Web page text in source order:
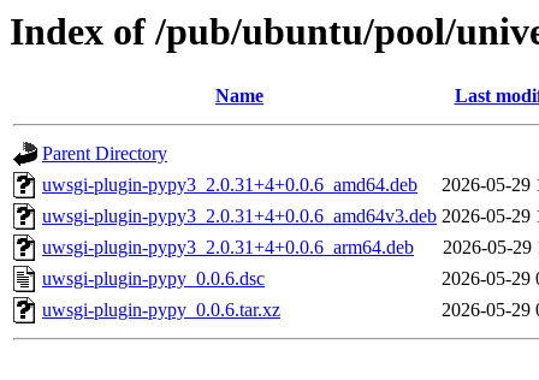
Index of /pub/ubuntu/pool/
Name Last
Parent Directory
uwsgi-plugin-pypy3_2.0.31+4+0.0.6_amd64.deb
2026-05-29
uwsgi-plugin-pypy3_2.0.31+4+0.0.6_amd64v3.deb 2026-05-29
uwsgi-plugin-pypy3_2.0.31+4+0.0.6_arm64.deb
2026-05-29
uwsgi-plugin-pypy_0.0.6.dsc
2026-05-29
uwsgi-plugin-pypy_0.0.6.tar.xz
2026-05-29